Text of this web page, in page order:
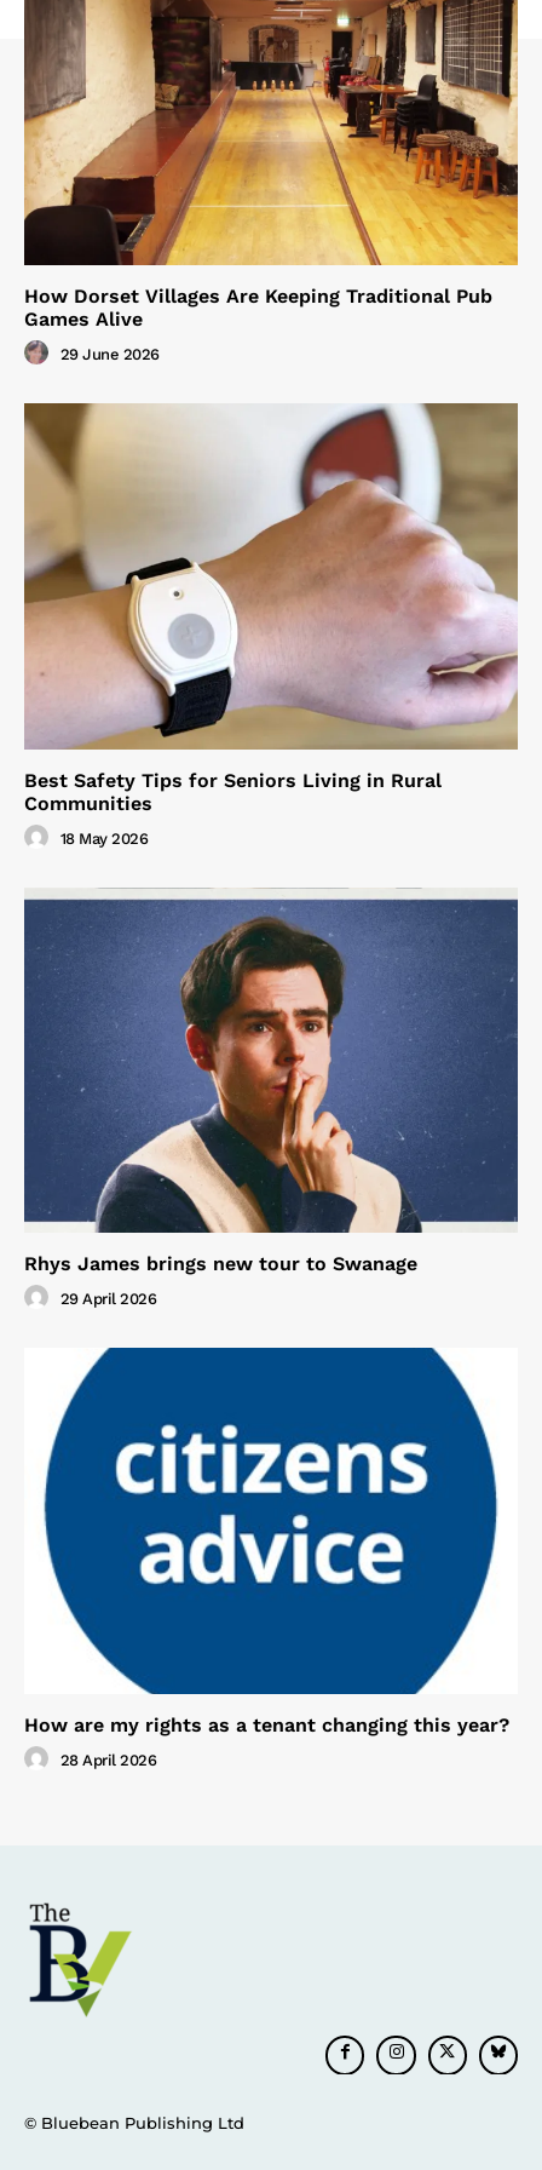
How Dorset Villages Are Keeping Traditional Pub
Games Alive
29 June 2026
Best Safety Tips for Seniors Living in Rural
Communities
18 May 2026
Rhys James brings new tour to Swanage
29 April 2026
How are my rights as a tenant changing this year?
28 April 2026
© Bluebean Publishing Ltd